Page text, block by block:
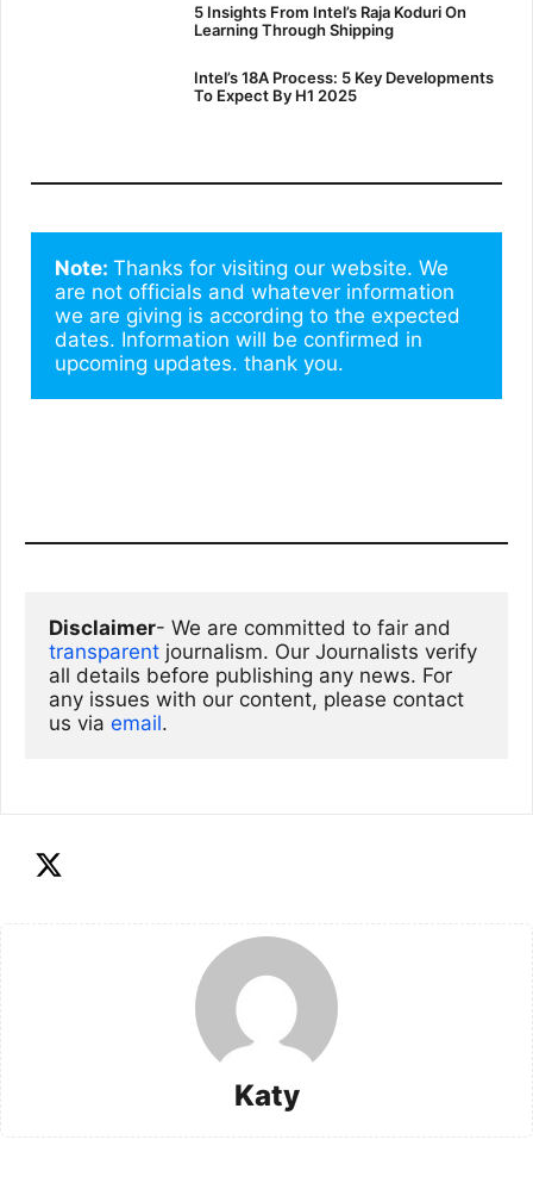
5 Insights From Intel’s Raja Koduri On
Learning Through Shipping
Intel’s 18A Process: 5 Key Developments
To Expect By H1 2025
Note: Thanks for visiting our website. We
are not officials and whatever information
we are giving is according to the expected
dates. Information will be confirmed in
upcoming updates. thank you.
Disclaimer
transparent journalism. Our Journalists verify
all details before publishing any news. For
any issues with our content, please contact
us via email.
Katy